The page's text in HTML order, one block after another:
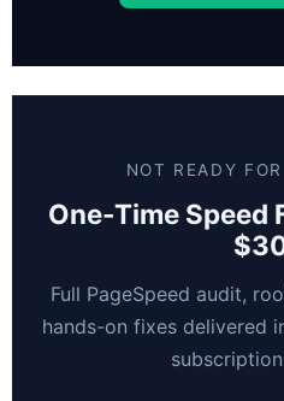
NOT READY
One-Time
Full PageSpeed audit,
hands-on fixes delivered